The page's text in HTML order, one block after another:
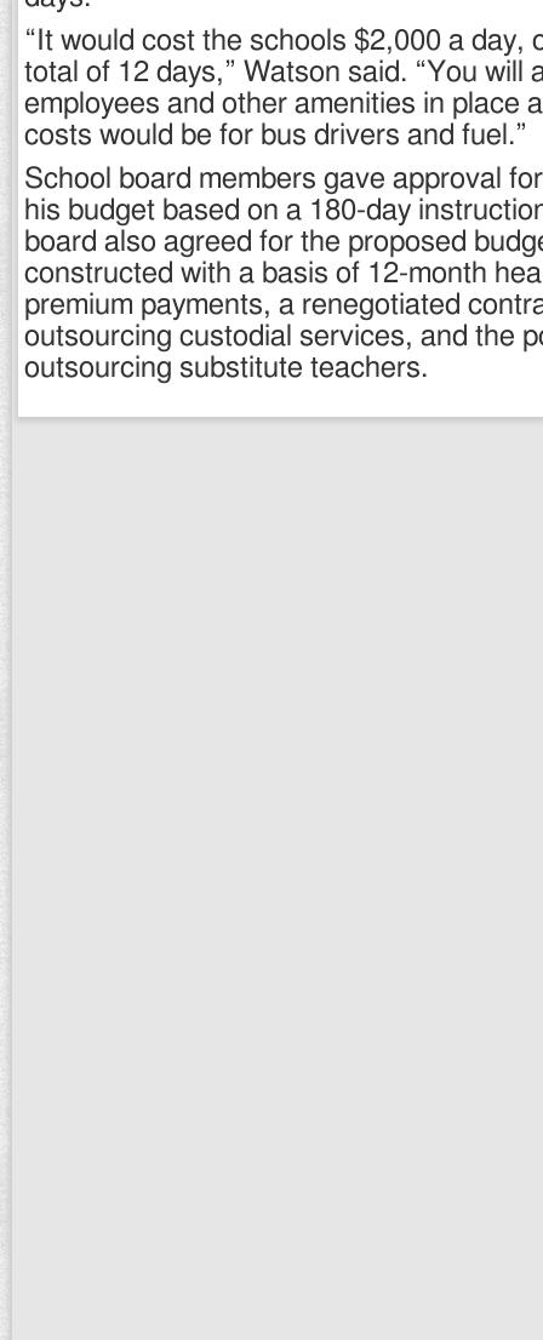
“It would cost the schools $2,000 a day,
total of 12 days,” Watson said. “You will
employees and other amenities in place
costs would be for bus drivers and fuel.”
School board members gave approval
his budget based on a 180-day
board also agreed for the proposed
constructed with a basis of 12-month
premium payments, a renegotiated
outsourcing custodial services, and the
outsourcing substitute teachers.